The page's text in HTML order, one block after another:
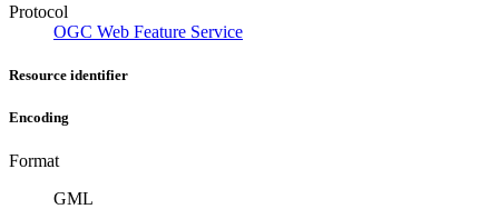
Protocol
OGC Web Feature Service
Resource identifier
Encoding
Format
GML